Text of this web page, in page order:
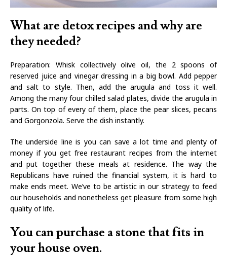
What are detox recipes and why are
they needed?
Preparation: Whisk collectively olive oil, the 2 spoons of
reserved juice and vinegar dressing in a big bowl. Add pepper
and salt to style. Then, add the arugula and toss it well.
Among the many four chilled salad plates, divide the arugula in
parts. On top of every of them, place the pear slices, pecans
and Gorgonzola. Serve the dish instantly.
The underside line is you can save a lot time and plenty of
money if you get free restaurant recipes from the internet
and put together these meals at residence. The way the
Republicans have ruined the financial system, it is hard to
make ends meet. We’ve to be artistic in our strategy to feed
our households and nonetheless get pleasure from some high
quality of life.
You can purchase a stone that fits in
your house oven.